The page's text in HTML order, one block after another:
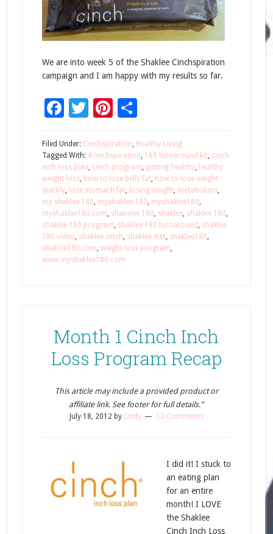
We are into week 5 of the Shaklee Cinchspiration
campaign and I am happy with my results so far.
Facebook
Twitter
Pinterest
Share
Filed Under: Cinchspiration, Healthy Living
Tagged With: #cinchspiration, 180 turnaround kit, cinch
inch loss plan, cinch program, getting healthy, healthy
weight loss, how to lose belly fat, how to lose weight
quickly, lose stomach fat, losing weight, metabolism,
my shaklee 180, myshaklee 180, myshaklee180,
myshaklee180.com, shakelee 180, shaklee, shaklee 180,
shaklee 180 program, shaklee 180 turnaround, shaklee
180 video, shaklee cinch, shaklee diet, shaklee180,
shaklee180.com, weight loss program,
www.myshaklee180.com
Month 1 Cinch Inch
Loss Program Recap
This article may include a provided product or
affiliate link. See footer for full details.”
July 18, 2012 by cindy 12 Comments
I did it! I stuck to
an eating plan
for an entire
month! I LOVE
the Shaklee
Cinch Inch Loss